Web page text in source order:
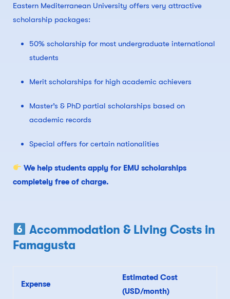
Eastern Mediterranean University offers very attractive
scholarship packages:
50% scholarship for most undergraduate international
students
Merit scholarships for high academic achievers
Master’s & PhD partial scholarships based on
academic records
Special offers for certain nationalities
We help students apply for EMU scholarships
completely free of charge.
Accommodation & Living Costs in
Famagusta
Expense
Estimated Cost
(USD/month)